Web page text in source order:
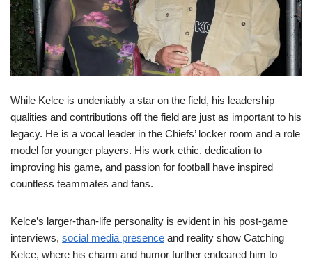
While Kelce is undeniably a star on the field, his leadership
qualities and contributions off the field are just as important to his
legacy. He is a vocal leader in the Chiefs’ locker room and a role
model for younger players. His work ethic, dedication to
improving his game, and passion for football have inspired
countless teammates and fans.
Kelce’s larger-than-life personality is evident in his post-game
interviews, social media presence and reality show Catching
Kelce, where his charm and humor further endeared him to